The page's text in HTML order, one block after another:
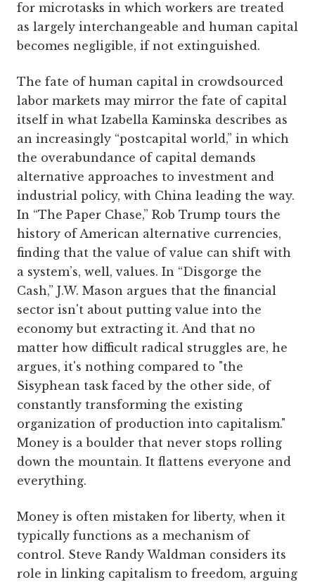
for microtasks in which workers are treated
as largely interchangeable and human capital
becomes negligible, if not extinguished.
The fate of human capital in crowdsourced
labor markets may mirror the fate of capital
itself in what Izabella Kaminska describes as
an increasingly “postcapital world,” in which
the overabundance of capital demands
alternative approaches to investment and
industrial policy, with China leading the way.
In “The Paper Chase,” Rob Trump tours the
history of American alternative currencies,
finding that the value of value can shift with
a system’s, well, values. In “Disgorge the
Cash,” J.W. Mason argues that the financial
sector isn't about putting value into the
economy but extracting it. And that no
matter how difficult radical struggles are, he
argues, it's nothing compared to "the
Sisyphean task faced by the other side, of
constantly transforming the existing
organization of production into capitalism."
Money is a boulder that never stops rolling
down the mountain. It flattens everyone and
everything.
Money is often mistaken for liberty, when it
typically functions as a mechanism of
control. Steve Randy Waldman considers its
role in linking capitalism to freedom, arguing